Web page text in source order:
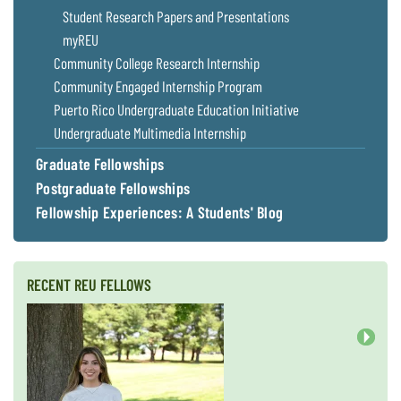
Coastal
Flooding and
Climate
Change
Water
Safety
Bay Culture
Sea Level
Rise Special
Report
Headwaters
Newsletter
Videos
Staff and
Products
Our Policy
on Online
Comments
Student Research Papers and Presentations
myREU
Community College Research Internship
Community Engaged Internship Program
Puerto Rico Undergraduate Education Initiative
Undergraduate Multimedia Internship
Graduate Fellowships
Postgraduate Fellowships
Fellowship Experiences: A Students' Blog
RECENT REU FELLOWS